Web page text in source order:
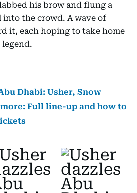
his brow and flung a
into the crowd. A wave of
it, each hoping to take home
legend.
Dhabi: Usher, Snow
Full line-up and how to